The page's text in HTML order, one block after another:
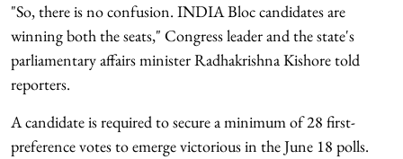
"So, there is no confusion. INDIA Bloc candidates are
winning both the seats," Congress leader and the state's
parliamentary affairs minister Radhakrishna Kishore told
reporters.
A candidate is required to secure a minimum of 28 first-
preference votes to emerge victorious in the June 18 polls.